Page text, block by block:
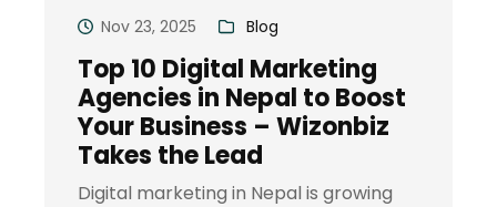
Nov 23, 2025 Blog
Top 10 Digital Marketing
Agencies in Nepal to Boost
Your Business – Wizonbiz
Takes the Lead
Digital marketing in Nepal is growing